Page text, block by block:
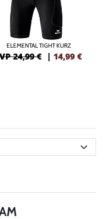
ELEMENTAL TIGHT KURZ
24,99 € | 14,99 €